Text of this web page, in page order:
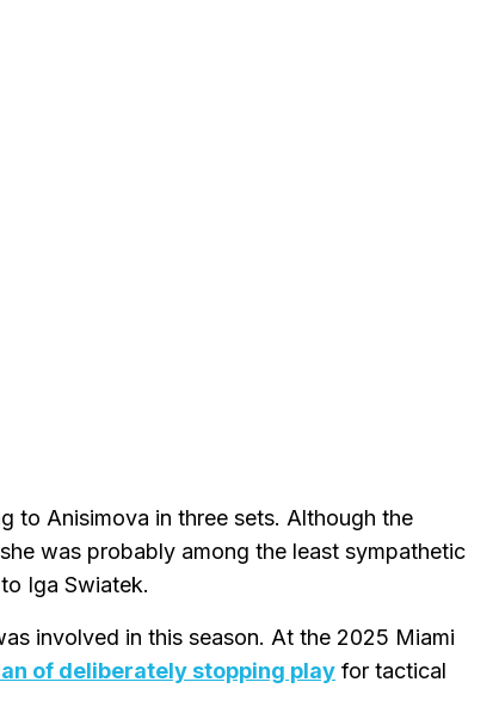
to Anisimova in three sets. Although the
was probably among the least sympathetic
Iga Swiatek.
involved in this season. At the 2025 Miami
of deliberately stopping play for tactical